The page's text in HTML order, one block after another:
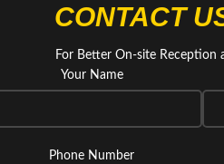
CONTACT
For Better On-site Reception
Your Name
Phone Number